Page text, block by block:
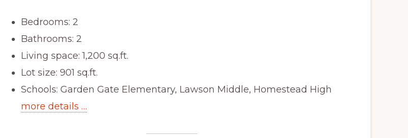
Bedrooms: 2
Bathrooms: 2
Living space: 1,200 sq.ft.
Lot size: 901 sq.ft.
Schools: Garden Gate Elementary, Lawson Middle, Homestead High
more details …